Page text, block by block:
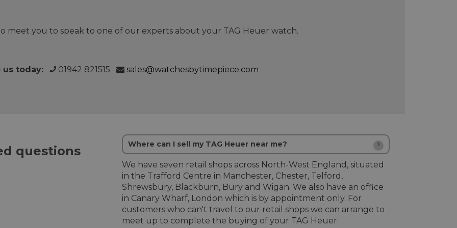
meet you to speak to one of our experts about your TAG Heuer watch.
us today: 01942 821515 sales@watchesbytimepiece.com
questions Where can I sell my TAG Heuer near me?
We have seven retail shops across North-West England, situated
in the Trafford Centre in Manchester, Chester, Telford,
Shrewsbury, Blackburn, Bury and Wigan. We also have an office
in Canary Wharf, London which is by appointment only. For
customers who can't travel to our retail shops we can arrange to
meet up to complete the buying of your TAG Heuer.